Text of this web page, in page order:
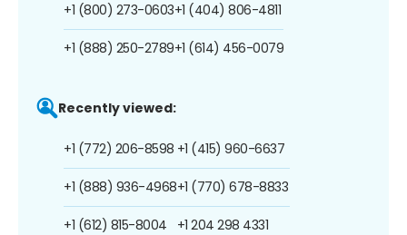
+1 (800) 273-0603
+1 (888) 250-2789
+1 (404) 806-4811
+1 (614) 456-0079
Recently viewed:
+1 (772) 206-8598
+1 (888) 936-4968
+1 (612) 815-8004
+1 (415) 960-6637
+1 (770) 678-8833
+1 204 298 4331